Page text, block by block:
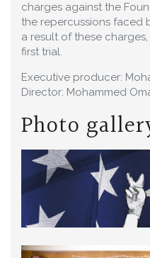
charges against the
the repercussions faced
a result of these
first trial.
Executive producer:
Director: Mohammed
Photo